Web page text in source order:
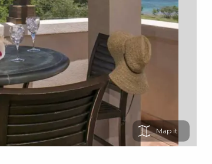
Map